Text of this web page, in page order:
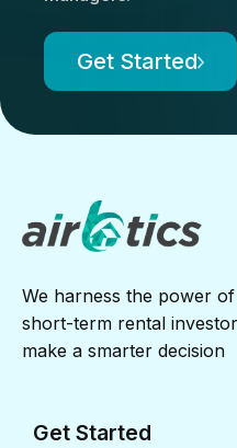
Get Started
We harness the power
short-term rental
make a smarter decision
Get Started